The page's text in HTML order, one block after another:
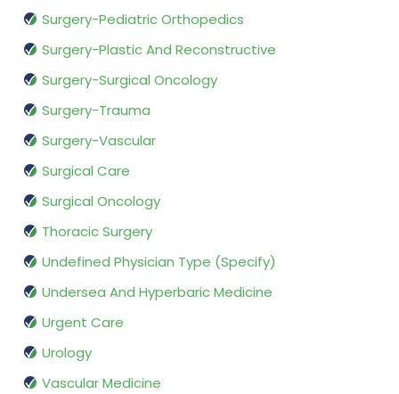
Surgery-Pediatric Orthopedics
Surgery-Plastic And Reconstructive
Surgery-Surgical Oncology
Surgery-Trauma
Surgery-Vascular
Surgical Care
Surgical Oncology
Thoracic Surgery
Undefined Physician Type (Specify)
Undersea And Hyperbaric Medicine
Urgent Care
Urology
Vascular Medicine